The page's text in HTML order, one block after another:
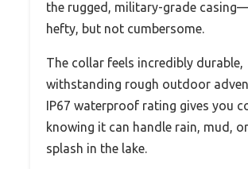
the rugged, military-grade
hefty, but not cumbersome.
The collar feels incredibly durable,
withstanding rough outdoor
IP67 waterproof rating gives you
knowing it can handle rain, mud,
splash in the lake.